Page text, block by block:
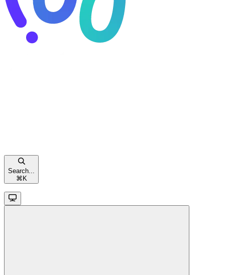
Search...
⌘ K